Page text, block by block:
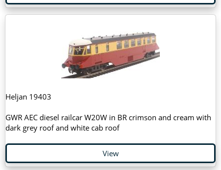
Heljan 19403
GWR AEC diesel railcar W20W in BR crimson and cream with
dark grey roof and white cab roof
View